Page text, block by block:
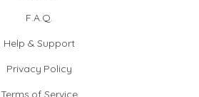
F.A.Q.
Help & Support
Privacy Policy
Terms of Service